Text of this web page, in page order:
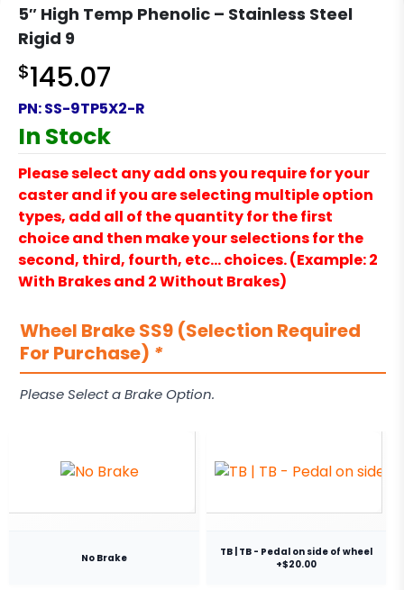
5″ High Temp Phenolic – Stainless Steel
Rigid 9
$145.07
PN:SS-9TP5X2-R
In Stock
Please select any add ons you require for your
caster and if you are selecting multiple option
types, add all of the quantity for the first
choice and then make your selections for the
second, third, fourth, etc… choices. (Example: 2
With Brakes and 2 Without Brakes)
Wheel Brake SS9 (Selection Required
For Purchase) *
Please Select a Brake Option.
No Brake
TB | TB - Pedal on side of wheel
+$20.00